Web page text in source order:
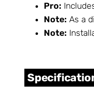
Pro:
Note: As a
Note: